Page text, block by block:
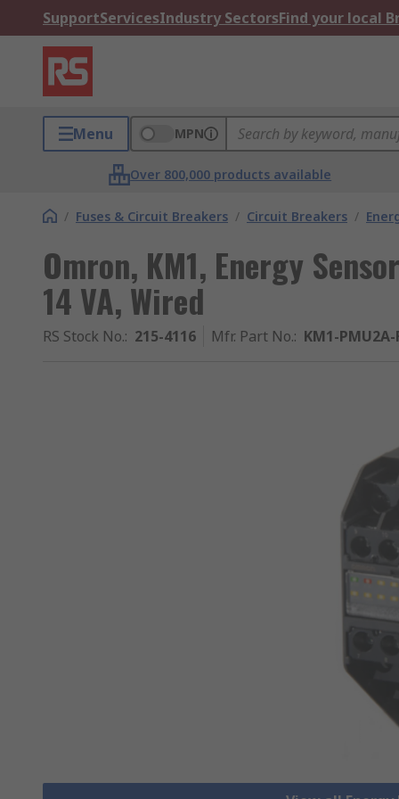
SupportServicesIndustry SectorsFind your local
Menu MPN
Over 800,000 products available
/ Fuses & Circuit Breakers / Circuit Breakers /
Omron, KM1, Energy
14 VA, Wired
RS Stock No.: 215-4116 Mfr. Part No.: KM1-PMU2A-